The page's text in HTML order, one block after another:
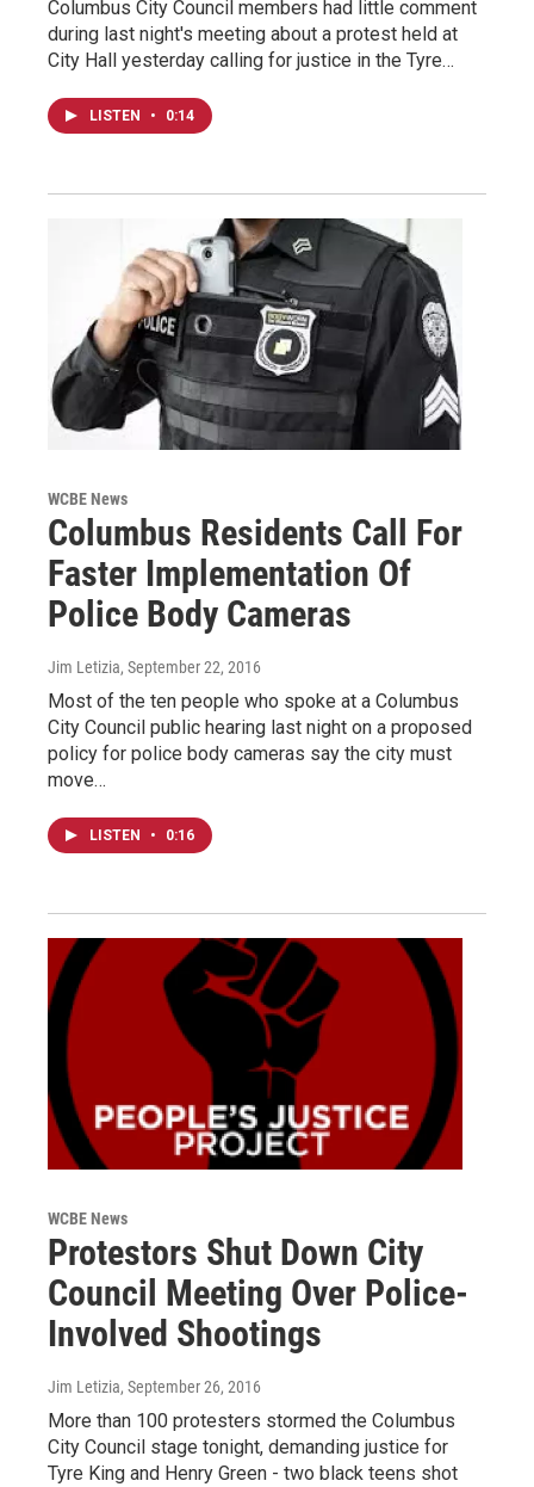
Columbus City Council members had little comment
during last night's meeting about a protest held at
City Hall yesterday calling for justice in the Tyre…
LISTEN • 0:14
WCBE News
Columbus Residents Call For
Faster Implementation Of
Police Body Cameras
Jim Letizia, September 22, 2016
Most of the ten people who spoke at a Columbus
City Council public hearing last night on a proposed
policy for police body cameras say the city must
move…
LISTEN • 0:16
WCBE News
Protestors Shut Down City
Council Meeting Over Police-
Involved Shootings
Jim Letizia, September 26, 2016
More than 100 protesters stormed the Columbus
City Council stage tonight, demanding justice for
Tyre King and Henry Green - two black teens shot